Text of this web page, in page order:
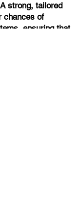
strong, tailored
chances of
ensuring that